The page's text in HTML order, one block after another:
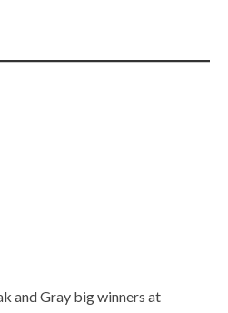
and Gray big winners at